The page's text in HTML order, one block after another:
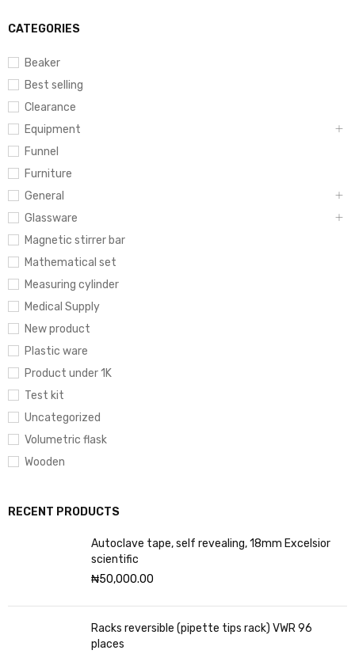
CATEGORIES
Beaker
Best selling
Clearance
Equipment
Funnel
Furniture
General
Glassware
Magnetic stirrer bar
Mathematical set
Measuring cylinder
Medical Supply
New product
Plastic ware
Product under 1K
Test kit
Uncategorized
Volumetric flask
Wooden
RECENT PRODUCTS
Autoclave tape, self revealing, 18mm Excelsior
scientific
₦50,000.00
Racks reversible (pipette tips rack) VWR 96
places